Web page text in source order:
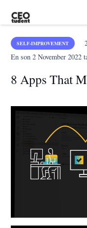
SELF-IMPROVEMENT
En son2 November 2022
8 Apps That